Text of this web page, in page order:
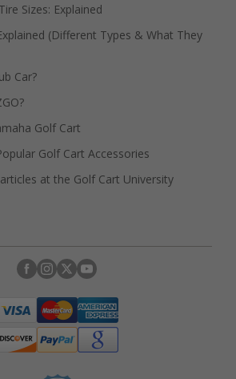
Sizes: Explained
(Different Types & What They
Car?
Golf Cart
Golf Cart Accessories
at the Golf Cart University